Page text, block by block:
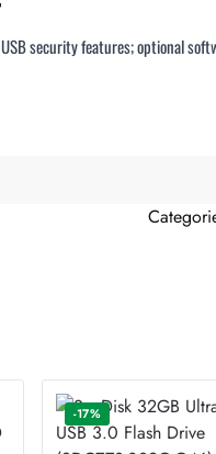
security features; optional
-17%